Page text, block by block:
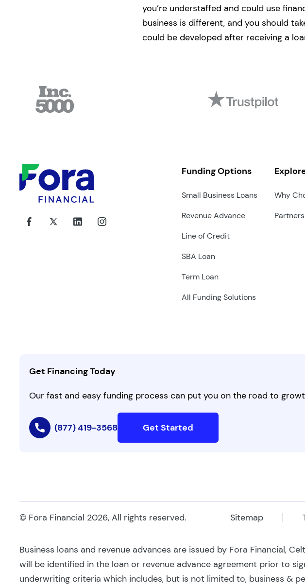
you’re understaffed and could use
business is different, and you should
could be developed after receiving a
Funding Options
Small Business Loans
Revenue Advance
Line of Credit
SBA Loan
Term Loan
All Funding Solutions
Why
Partners
Get Financing Today
Our fast and easy funding process can put you on the road to
(877) 419-3568 Get Started
© Fora Financial 2026, All rights reserved. Sitemap
Business loans and revenue advances are issued by Fora Financial,
will be identified in the loan or revenue advance agreement prior to
underwriting criteria which includes, but is not limited to, business &